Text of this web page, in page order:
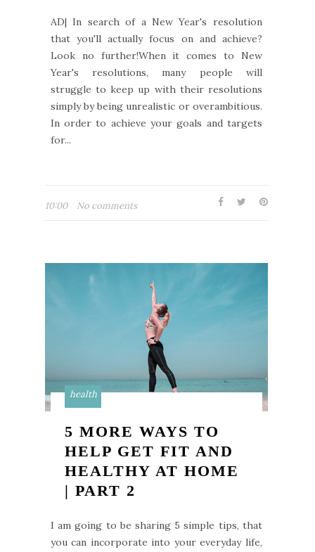
AD| In search of a New Year's resolution
that you'll actually focus on and achieve?
Look no further!When it comes to New
Year's resolutions, many people will
struggle to keep up with their resolutions
simply by being unrealistic or overambitious.
In order to achieve your goals and targets
for...
10:00 No comments
health
5 MORE WAYS TO
HELP GET FIT AND
HEALTHY AT HOME
| PART 2
I am going to be sharing 5 simple tips, that
you can incorporate into your everyday life,